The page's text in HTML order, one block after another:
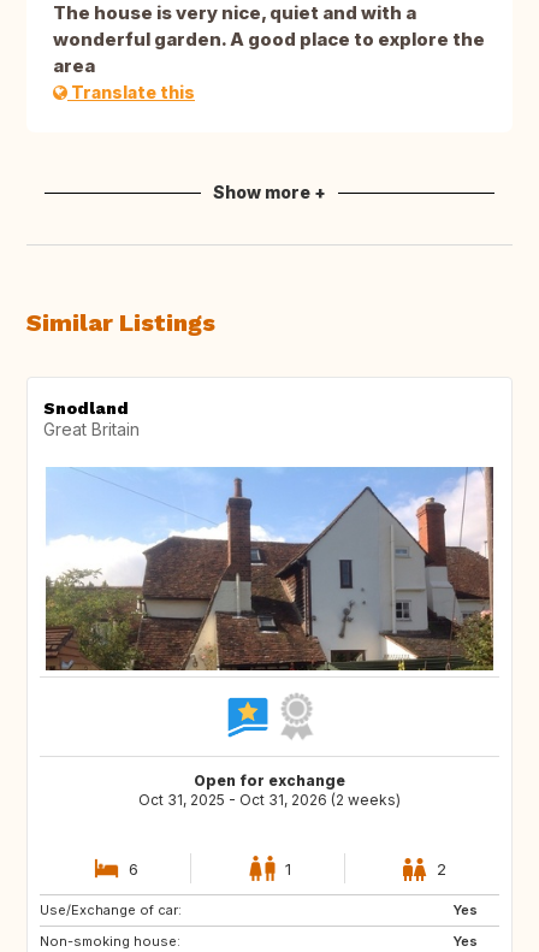
The house is very nice, quiet and with a
wonderful garden. A good place to explore the
area
Translate this
Show more +
Similar Listings
Snodland
Great Britain
Open for exchange
Oct 31, 2025 - Oct 31, 2026 (2 weeks)
6 1 2
Use/Exchange of car:
Yes
Non-smoking house:
Yes
FR
GB